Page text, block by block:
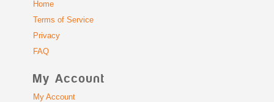
Home
Terms of Service
Privacy
FAQ
My Account
My Account